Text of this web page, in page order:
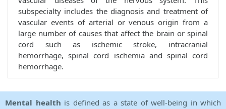
subspecialty includes the diagnosis and treatment of
vascular events of arterial or venous origin from a
large number of causes that affect the brain or spinal
cord such as ischemic stroke, intracranial
hemorrhage, spinal cord ischemia and spinal cord
hemorrhage.
Mental health is defined as a state of well-being in which